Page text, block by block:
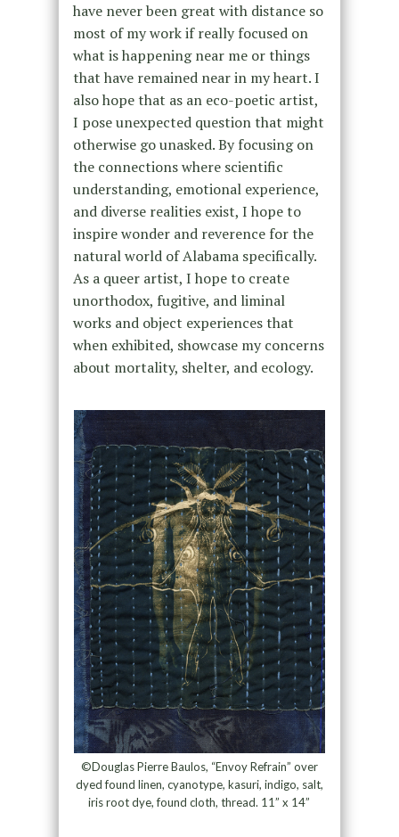
have never been great with distance so
most of my work if really focused on
what is happening near me or things
that have remained near in my heart. I
also hope that as an eco-poetic artist,
I pose unexpected question that might
otherwise go unasked. By focusing on
the connections where scientific
understanding, emotional experience,
and diverse realities exist, I hope to
inspire wonder and reverence for the
natural world of Alabama specifically.
As a queer artist, I hope to create
unorthodox, fugitive, and liminal
works and object experiences that
when exhibited, showcase my concerns
about mortality, shelter, and ecology.
©Douglas Pierre Baulos, “Envoy Refrain” over
dyed found linen, cyanotype, kasuri, indigo, salt,
iris root dye, found cloth, thread. 11” x 14”